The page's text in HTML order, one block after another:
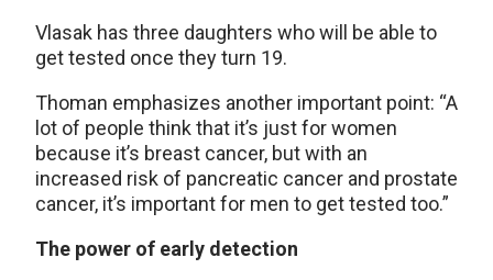
Vlasak has three daughters who will be able to
get tested once they turn 19.
Thoman emphasizes another important point: “A
lot of people think that it’s just for women
because it’s breast cancer, but with an
increased risk of pancreatic cancer and prostate
cancer, it’s important for men to get tested too.”
The power of early detection